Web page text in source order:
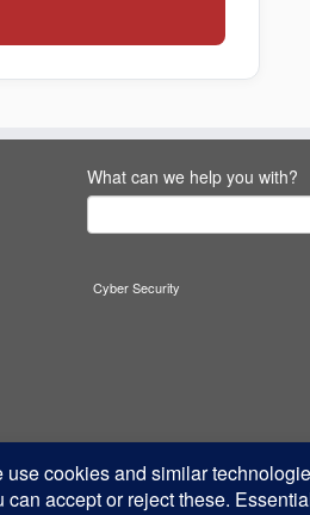
What can we help you with?
Cyber Security